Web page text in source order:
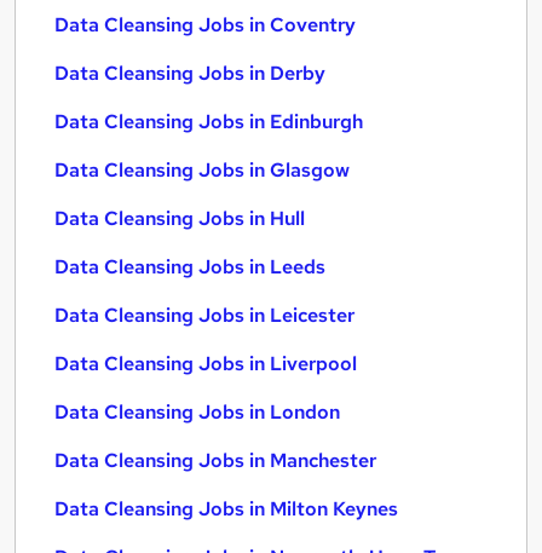
Data Cleansing Jobs in Coventry
Data Cleansing Jobs in Derby
Data Cleansing Jobs in Edinburgh
Data Cleansing Jobs in Glasgow
Data Cleansing Jobs in Hull
Data Cleansing Jobs in Leeds
Data Cleansing Jobs in Leicester
Data Cleansing Jobs in Liverpool
Data Cleansing Jobs in London
Data Cleansing Jobs in Manchester
Data Cleansing Jobs in Milton Keynes